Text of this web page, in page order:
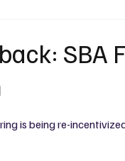
SBA
is being re-